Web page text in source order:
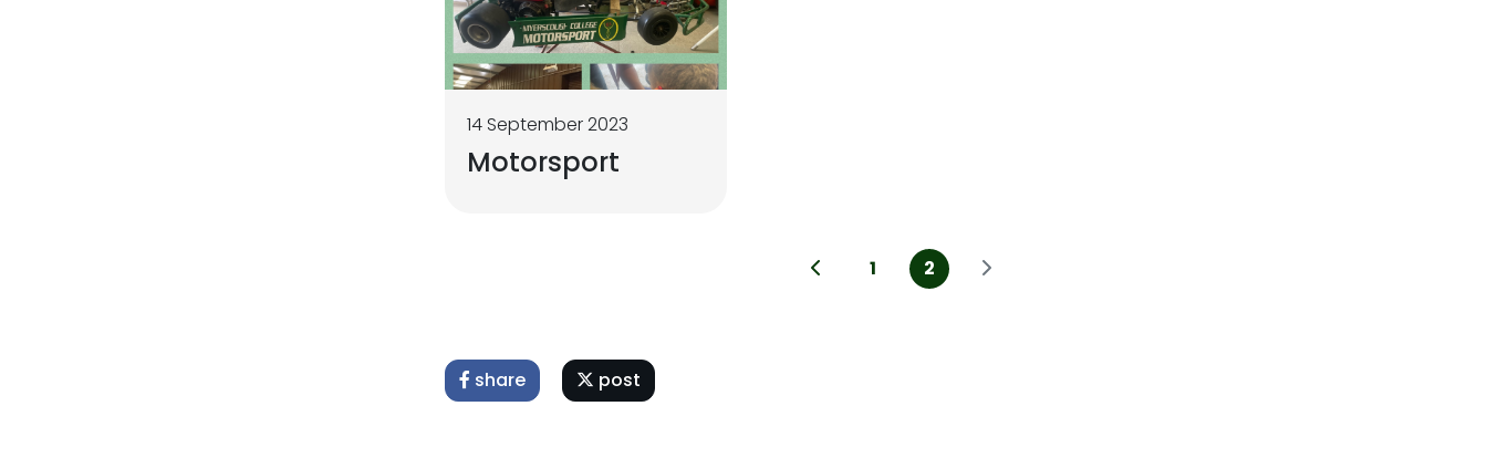
14 September 2023
Motorsport
1 2
share post